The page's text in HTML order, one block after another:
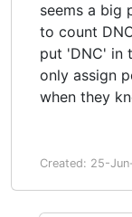
seems a big
to count
put 'DNC' in
only assign
when they
Created: 25-